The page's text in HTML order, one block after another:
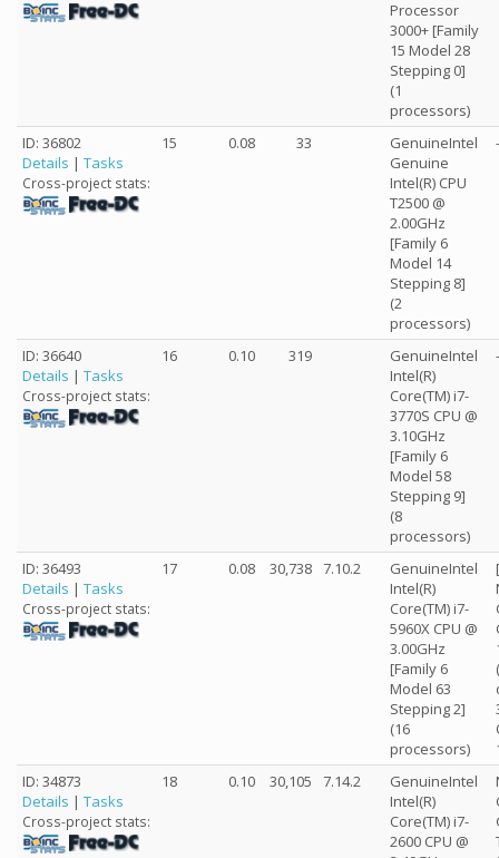
Processor
3000+ [Family
15 Model 28
Stepping 0]
(1
processors)
ID: 36802
Details | Tasks
Cross-project stats:
15 0.08 33
GenuineIntel
Genuine
Intel(R) CPU
T2500 @
2.00GHz
[Family 6
Model 14
Stepping 8]
(2
processors)
ID: 36640
Details | Tasks
Cross-project stats:
16 0.10 319
GenuineIntel
Intel(R)
Core(TM) i7-
3770S CPU @
3.10GHz
[Family 6
Model 58
Stepping 9]
(8
processors)
ID: 36493
Details | Tasks
Cross-project stats:
17 0.08 30,738 7.10.2
GenuineIntel
Intel(R)
Core(TM) i7-
5960X CPU @
3.00GHz
[Family 6
Model 63
Stepping 2]
(16
processors)
ID: 34873
Details | Tasks
Cross-project stats:
18 0.10 30,105 7.14.2
GenuineIntel
Intel(R)
Core(TM) i7-
2600 CPU @